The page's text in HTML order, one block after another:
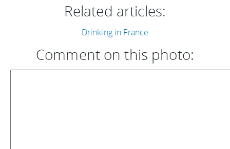
Related articles:
Drinking in France
Comment on this photo: